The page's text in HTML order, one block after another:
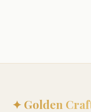
✦ Golden